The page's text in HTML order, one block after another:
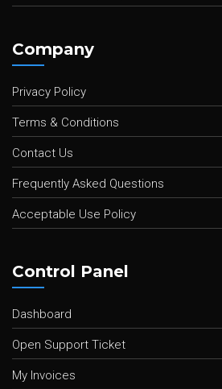
Company
Privacy Policy
Terms & Conditions
Contact Us
Frequently Asked Questions
Acceptable Use Policy
Control Panel
Dashboard
Open Support Ticket
My Invoices